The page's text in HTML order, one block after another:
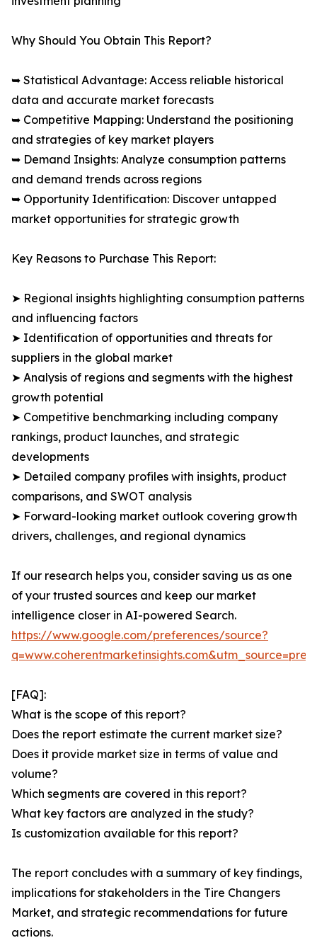
Why Should You Obtain This Report?
➥ Statistical Advantage: Access reliable historical
data and accurate market forecasts
➥ Competitive Mapping: Understand the positioning
and strategies of key market players
➥ Demand Insights: Analyze consumption patterns
and demand trends across regions
➥ Opportunity Identification: Discover untapped
market opportunities for strategic growth
Key Reasons to Purchase This Report:
➤ Regional insights highlighting consumption patterns
and influencing factors
➤ Identification of opportunities and threats for
suppliers in the global market
➤ Analysis of regions and segments with the highest
growth potential
➤ Competitive benchmarking including company
rankings, product launches, and strategic
developments
➤ Detailed company profiles with insights, product
comparisons, and SWOT analysis
➤ Forward-looking market outlook covering growth
drivers, challenges, and regional dynamics
If our research helps you, consider saving us as one
of your trusted sources and keep our market
intelligence closer in AI-powered Search.
https://www.google.com/preferences/source?
[FAQ]:
What is the scope of this report?
Does the report estimate the current market size?
Does it provide market size in terms of value and
volume?
Which segments are covered in this report?
What key factors are analyzed in the study?
Is customization available for this report?
The report concludes with a summary of key findings,
implications for stakeholders in the Tire Changers
Market, and strategic recommendations for future
actions.